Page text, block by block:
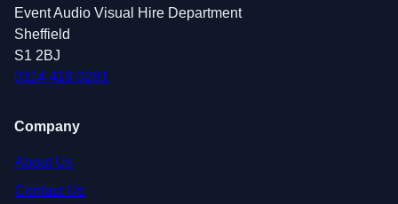
Event Audio Visual Hire Department
Sheffield
S1 2BJ
0114 419 0281
Company
About Us
Contact Us